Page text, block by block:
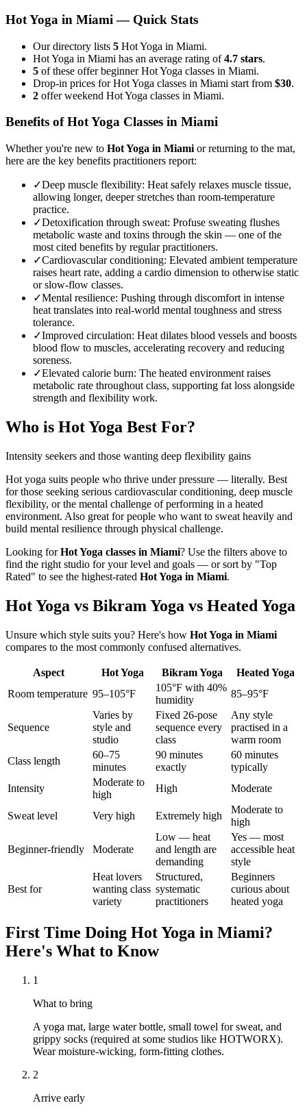
Hot Yoga in Miami — Quick Stats
Our directory lists 5 Hot Yoga in Miami.
Hot Yoga in Miami has an average rating of4.7 stars.
5 of these offer beginner Hot Yoga classes in Miami.
Drop-in prices for Hot Yoga classes in Miami start from $30.
2 offer weekend Hot Yoga classes in Miami.
Benefits ofHot Yoga Classes in Miami
Whether you're new to Hot Yoga in Miami or returning to the mat,
here are the key benefits practitioners report:
✓Deep muscle flexibility: Heat safely relaxes muscle tissue,
allowing longer, deeper stretches than room-temperature
practice.
✓Detoxification through sweat: Profuse sweating flushes
metabolic waste and toxins through the skin — one of the
most cited benefits by regular practitioners.
✓Cardiovascular conditioning: Elevated ambient temperature
raises heart rate, adding a cardio dimension to otherwise static
or slow-flow classes.
✓Mental resilience: Pushing through discomfort in intense
heat translates into real-world mental toughness and stress
tolerance.
✓Improved circulation: Heat dilates blood vessels and boosts
blood flow to muscles, accelerating recovery and reducing
soreness.
✓Elevated calorie burn: The heated environment raises
metabolic rate throughout class, supporting fat loss alongside
strength and flexibility work.
Who is Hot Yoga Best For?
Intensity seekers and those wanting deep flexibility gains
Hot yoga suits people who thrive under pressure — literally. Best
for those seeking serious cardiovascular conditioning, deep muscle
flexibility, or the mental challenge of performing in a heated
environment. Also great for people who want to sweat heavily and
build mental resilience through physical challenge.
Looking forHot Yoga classes in Miami? Use the filters above to
find the right studio for your level and goals — or sort by "Top
Rated" to see the highest-rated Hot Yoga in Miami.
Hot Yoga vs Bikram Yoga vs Heated Yoga
Unsure which style suits you? Here's how Hot Yoga in Miami
compares to the most commonly confused alternatives.
Aspect Hot Yoga Bikram Yoga
Heated Yoga
Room temperature 95–105°F
105°F with 40%
humidity
85–95°F
Sequence
Varies by
style and
studio
Fixed 26-pose
sequence every
class
Any style
practised in a
warm room
Class length
60–75
minutes
90 minutes
exactly
60 minutes
typically
Intensity
Moderate to
high
High Moderate
Sweat level Very high Extremely high
Moderate to
high
Beginner-friendly Moderate
Low — heat
and length are
demanding
Yes — most
accessible heat
style
Best for
Heat lovers
wanting class
variety
Structured,
systematic
practitioners
Beginners
curious about
heated yoga
First Time Doing Hot Yoga in Miami?
Here's What to Know
1
What to bring
A yoga mat, large water bottle, small towel for sweat, and
grippy socks (required at some studios like HOTWORX).
Wear moisture-wicking, form-fitting clothes.
2
Arrive early